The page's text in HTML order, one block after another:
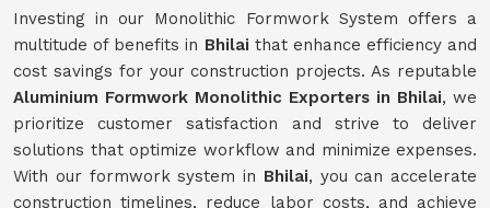
Investing in our Monolithic Formwork System offers a
multitude of benefits in Bhilai that enhance efficiency and
cost savings for your construction projects. As reputable
Aluminium Formwork Monolithic Exporters in Bhilai, we
prioritize customer satisfaction and strive to deliver
solutions that optimize workflow and minimize expenses.
With our formwork system in Bhilai, you can accelerate
construction timelines, reduce labor costs, and achieve